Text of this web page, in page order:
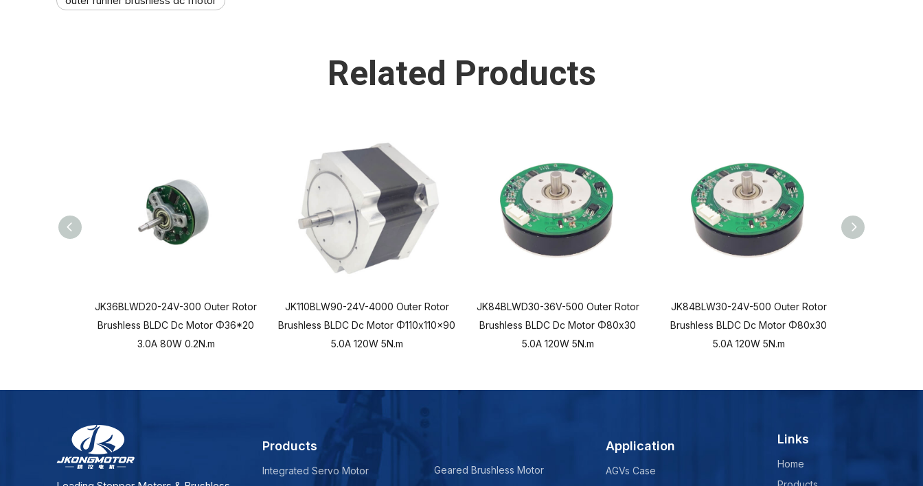
Related Products
JK36BLWD20-24V-300 Outer Rotor
Brushless BLDC Dc Motor Φ36*20
3.0A 80W 0.2N.m
JK110BLW90-24V-4000 Outer Rotor
Brushless BLDC Dc Motor Φ110x110x90
5.0A 120W 5N.m
JK84BLWD30-36V-500 Outer Rotor
Brushless BLDC Dc Motor Φ80x30
5.0A 120W 5N.m
JK84BLW30-24V-500 Outer Rotor
Brushless BLDC Dc Motor Φ80x30
5.0A 120W 5N.m
Products
Integrated Servo Motor
Geared Brushless Motor
Application
AGVs Case
Links
Home